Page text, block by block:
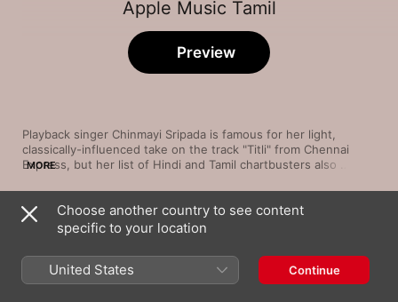
Apple Music Tamil
Playback singer Chinmayi Sripada is famous for her light,
classically-influenced take on the track "Titli" from Chennai
Express, but her list of Hindi and Tamil chartbusters also
Avan". In Bollywood, she has delivered hit tracks on many big
productions including Guru, Delhi-6 and Lamhaa. As a
voiceover artist, she has dubbed for the likes of Bhumika
Chawla, Kangana Ranaut and Kajal Aggarwal—but this gifted
artist is also a versatile dancer, television presenter, radio host
and entrepreneur. Here are a few hand-picked highlights.
MORE
Preview
Song
Kaathalae Kaathalae (From "96")
Enthaaraa Enthaaraa
Choose another country to see content
specific to your location
United States Continue